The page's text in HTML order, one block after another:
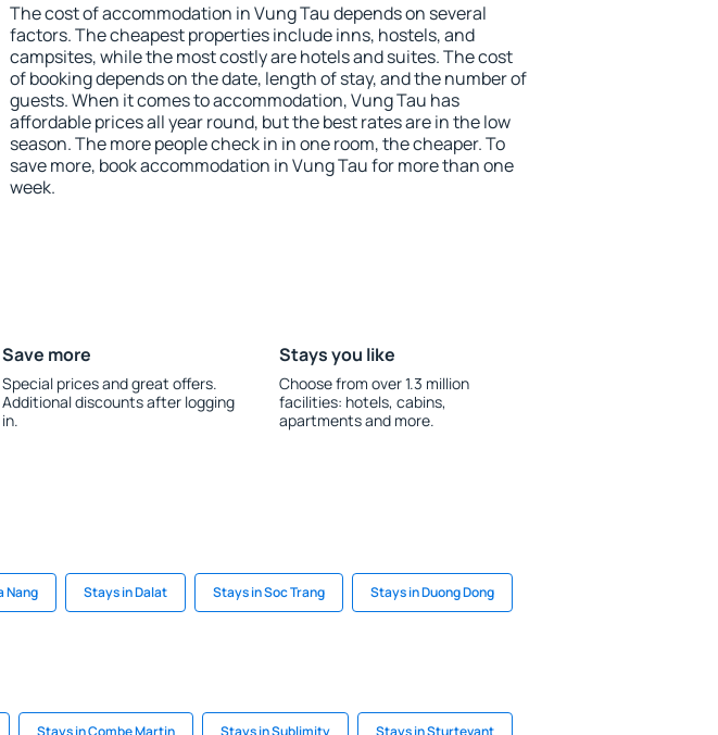
The cost of accommodation in Vung Tau depends on several
factors. The cheapest properties include inns, hostels, and
campsites, while the most costly are hotels and suites. The cost
of booking depends on the date, length of stay, and the number of
guests. When it comes to accommodation, Vung Tau has
affordable prices all year round, but the best rates are in the low
season. The more people check in in one room, the cheaper. To
save more, book accommodation in Vung Tau for more than one
week.
Save more
Special prices and great offers.
Additional discounts after logging
in.
Stays you like
Choose from over 1.3 million
facilities: hotels, cabins,
apartments and more.
Nang Stays in Dalat Stays in Soc Trang Stays in Duong Dong
Stays in Combe Martin Stays in Sublimity Stays in Sturtevant